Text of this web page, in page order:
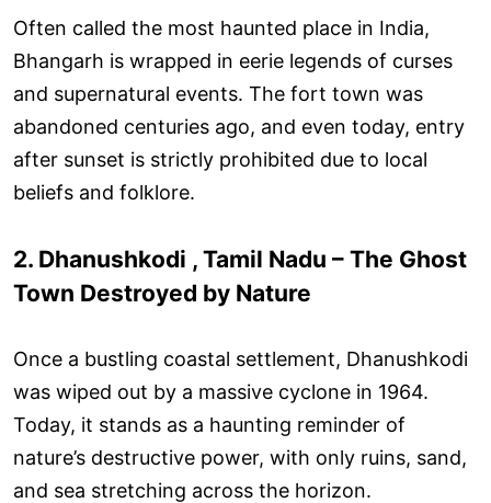
Often called the most haunted place in India,
Bhangarh is wrapped in eerie legends of curses
and supernatural events. The fort town was
abandoned centuries ago, and even today, entry
after sunset is strictly prohibited due to local
beliefs and folklore.
2. Dhanushkodi , Tamil Nadu – The Ghost
Town Destroyed by Nature
Once a bustling coastal settlement, Dhanushkodi
was wiped out by a massive cyclone in 1964.
Today, it stands as a haunting reminder of
nature’s destructive power, with only ruins, sand,
and sea stretching across the horizon.